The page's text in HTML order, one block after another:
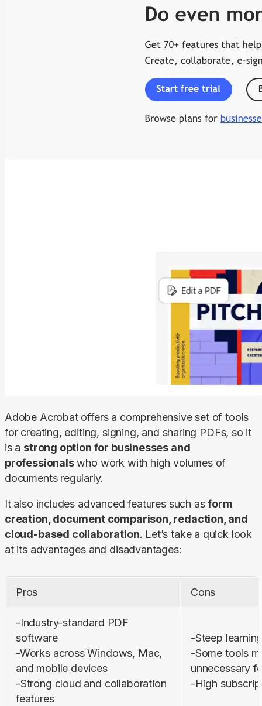
Adobe Acrobat offers a comprehensive set of tools
for creating, editing, signing, and sharing PDFs, so it
is a strong option for businesses and
professionals who work with high volumes of
documents regularly.
It also includes advanced features such as form
creation, document comparison, redaction, and
cloud-based collaboration. Let’s take a quick look
at its advantages and disadvantages:
Pros Cons
-Industry-standard PDF
software
-Works across Windows, Mac,
and mobile devices
-Strong cloud and collaboration
features
-Steep
-Some tools
unnecessary
-High